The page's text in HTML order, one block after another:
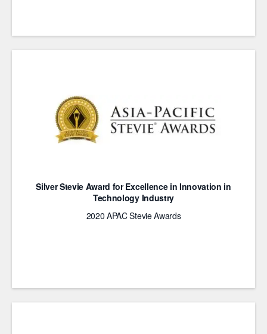
Silver Stevie Award for Excellence in Innovation in
Technology Industry
2020 APAC Stevie Awards